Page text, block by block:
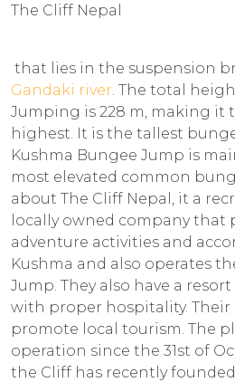
The Cliff Nepal
that lies in the suspension
Gandaki river. The total
Jumping is 228 m, making it
highest. It is the tallest
Kushma Bungee Jump is
most elevated common
about The Cliff Nepal, it a
locally owned company that
adventure activities and
Kushma and also operates
Jump. They also have a
with proper hospitality. Their
promote local tourism. The
operation since the 31st of
the Cliff has recently